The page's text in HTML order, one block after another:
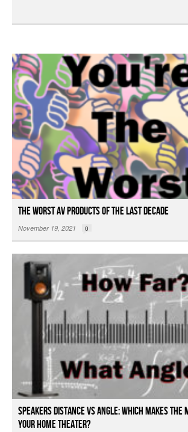
The Worst AV Products of the Last Decade
November 19, 2021 0
Speakers Distance vs Angle: Which Makes the
Your Home Theater?